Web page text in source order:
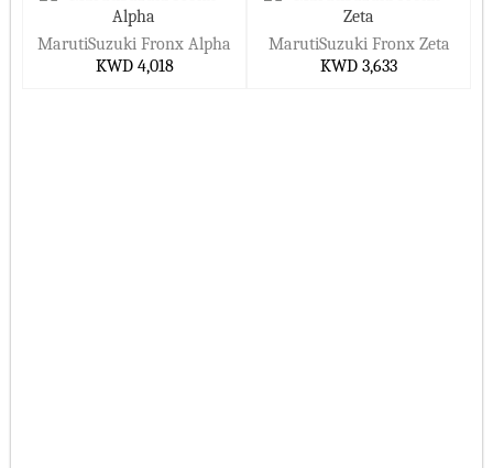
MarutiSuzuki Fronx Alpha
KWD 4,018
MarutiSuzuki Fronx Zeta
KWD 3,633